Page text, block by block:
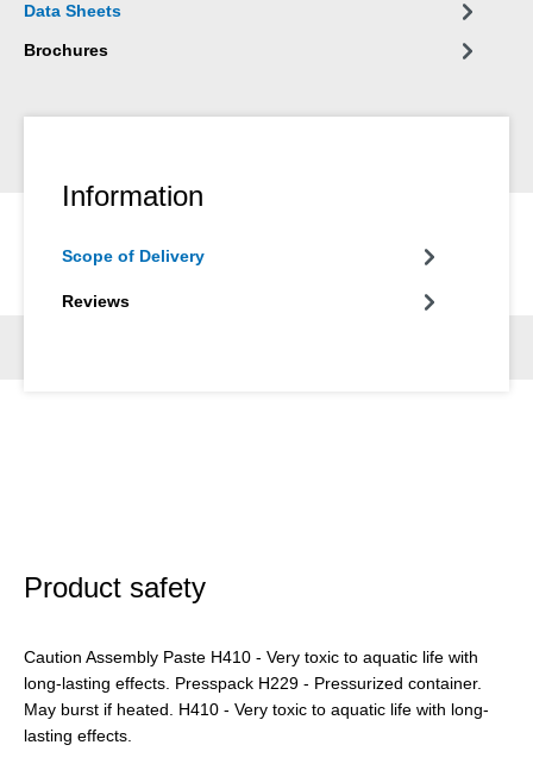
Data Sheets
Brochures
Information
Scope of Delivery
Reviews
Product safety
Caution Assembly Paste H410 - Very toxic to aquatic life with
long-lasting effects. Presspack H229 - Pressurized container.
May burst if heated. H410 - Very toxic to aquatic life with long-
lasting effects.